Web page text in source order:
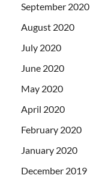
September 2020
August 2020
July 2020
June 2020
May 2020
April 2020
February 2020
January 2020
December 2019